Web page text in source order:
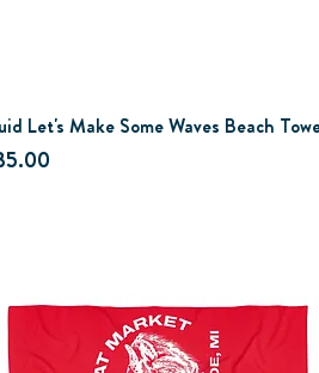
Let's Make Some Waves Beach